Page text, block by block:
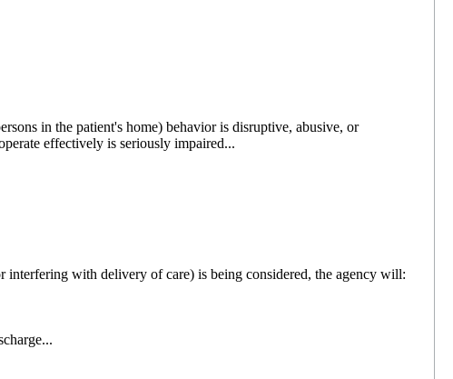
in the patient's home) behavior is disruptive, abusive, or
effectively is seriously impaired...
interfering with delivery of care) is being considered, the agency will: